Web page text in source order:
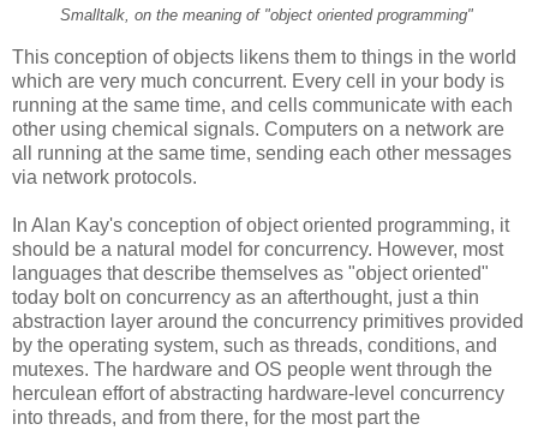
Smalltalk, on the meaning of "object oriented programming"
This conception of objects likens them to things in the world
which are very much concurrent. Every cell in your body is
running at the same time, and cells communicate with each
other using chemical signals. Computers on a network are
all running at the same time, sending each other messages
via network protocols.
In Alan Kay's conception of object oriented programming, it
should be a natural model for concurrency. However, most
languages that describe themselves as "object oriented"
today bolt on concurrency as an afterthought, just a thin
abstraction layer around the concurrency primitives provided
by the operating system, such as threads, conditions, and
mutexes. The hardware and OS people went through the
herculean effort of abstracting hardware-level concurrency
into threads, and from there, for the most part the